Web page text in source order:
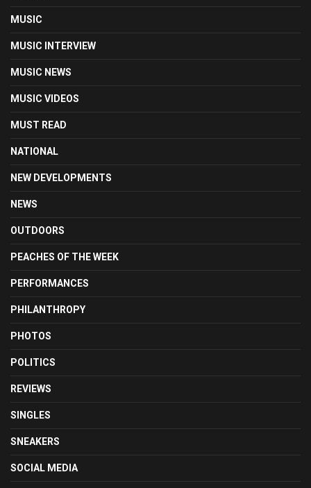
MUSIC
MUSIC INTERVIEW
MUSIC NEWS
MUSIC VIDEOS
MUST READ
NATIONAL
NEW DEVELOPMENTS
NEWS
OUTDOORS
PEACHES OF THE WEEK
PERFORMANCES
PHILANTHROPY
PHOTOS
POLITICS
REVIEWS
SINGLES
SNEAKERS
SOCIAL MEDIA